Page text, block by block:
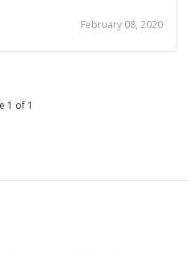
February 08, 2020
1 of 1